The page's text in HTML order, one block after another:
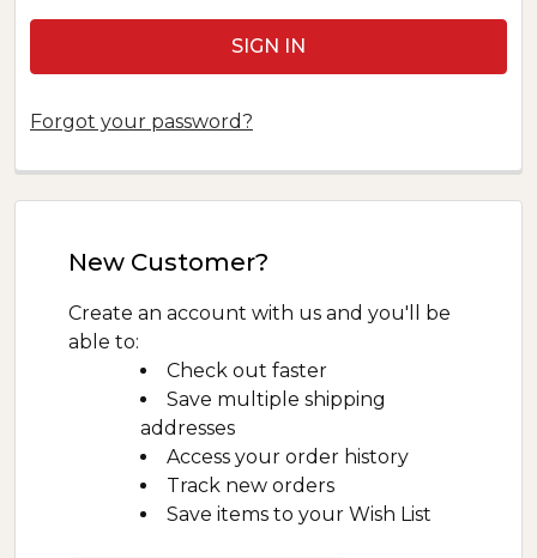
Forgot your password?
New Customer?
Create an account with us and you'll be
able to:
Check out faster
Save multiple shipping
addresses
Access your order history
Track new orders
Save items to your Wish List